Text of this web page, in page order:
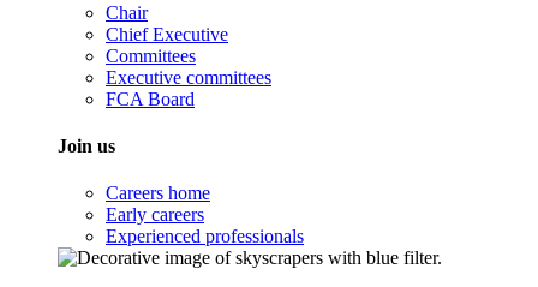
Chair
Chief Executive
Committees
Executive committees
FCA Board
Join us
Careers home
Early careers
Experienced professionals